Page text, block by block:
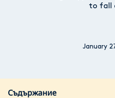
to fall
January
Съдържание